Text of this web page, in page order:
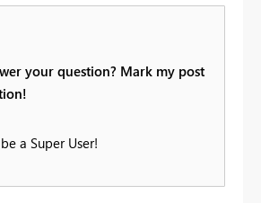
your question? Mark my post
a Super User!